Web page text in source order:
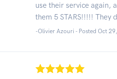
use their service again,
them 5 STARS!!!!! They
-Olivier Azouri - Posted Oct